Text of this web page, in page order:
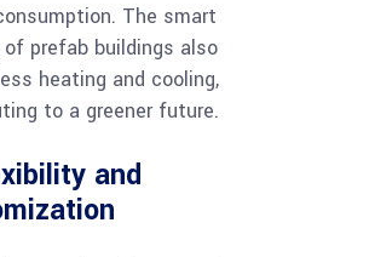
The smart
of prefab buildings also
heating and cooling,
to a greener future.
and